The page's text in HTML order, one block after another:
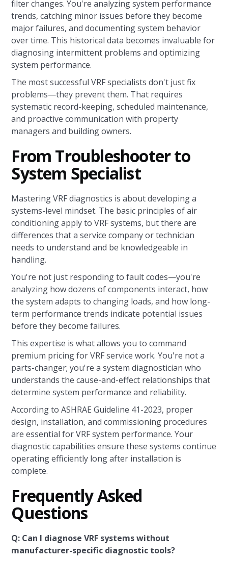
filter changes. You're analyzing system performance
trends, catching minor issues before they become
major failures, and documenting system behavior
over time. This historical data becomes invaluable for
diagnosing intermittent problems and optimizing
system performance.
The most successful VRF specialists don't just fix
problems—they prevent them. That requires
systematic record-keeping, scheduled maintenance,
and proactive communication with property
managers and building owners.
From Troubleshooter to
System Specialist
Mastering VRF diagnostics is about developing a
systems-level mindset. The basic principles of air
conditioning apply to VRF systems, but there are
differences that a service company or technician
needs to understand and be knowledgeable in
handling.
You're not just responding to fault codes—you're
analyzing how dozens of components interact, how
the system adapts to changing loads, and how long-
term performance trends indicate potential issues
before they become failures.
This expertise is what allows you to command
premium pricing for VRF service work. You're not a
parts-changer; you're a system diagnostician who
understands the cause-and-effect relationships that
determine system performance and reliability.
According to ASHRAE Guideline 41-2023, proper
design, installation, and commissioning procedures
are essential for VRF system performance. Your
diagnostic capabilities ensure these systems continue
operating efficiently long after installation is
complete.
Frequently Asked
Questions
Q: Can I diagnose VRF systems without
manufacturer-specific diagnostic tools?